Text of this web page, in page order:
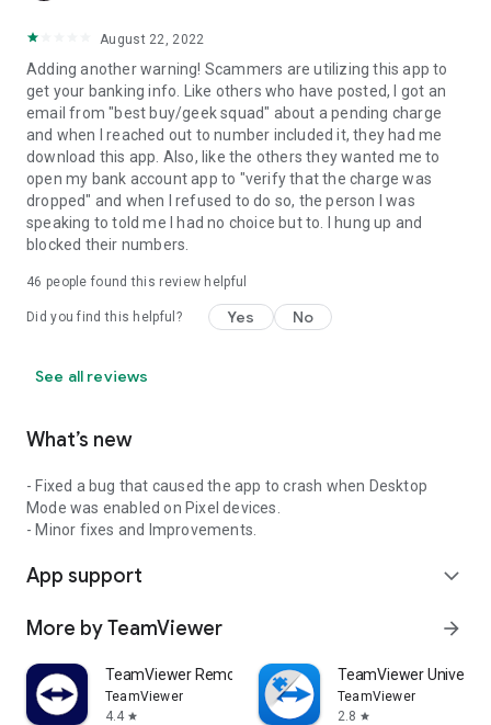
August 22, 2022
Adding another warning! Scammers are utilizing this app to
get your banking info. Like others who have posted, I got an
email from "best buy/geek squad" about a pending charge
and when I reached out to number included it, they had me
download this app. Also, like the others they wanted me to
open my bank account app to "verify that the charge was
dropped" and when I refused to do so, the person I was
speaking to told me I had no choice but to. I hung up and
blocked their numbers.
46 people found this review helpful
Did you find this helpful? Yes No
See all reviews
What’s new
- Fixed a bug that caused the app to crash when Desktop
Mode was enabled on Pixel devices.
- Minor fixes and Improvements.
App support expand_more
More by TeamViewer arrow_forward
TeamViewer Remote Control
TeamViewer
4.4 star
TeamViewer
TeamViewer
2.8 star